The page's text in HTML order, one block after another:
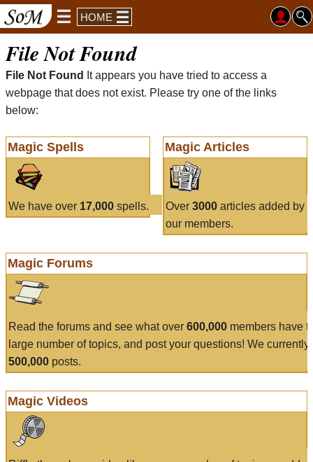
HOME
File Not Found
File Not Found
It appears you have tried to access a
webpage that does not exist. Please try one of the links
below:
Magic Spells
We have over 17,000 spells.
Magic Articles
Over 3000articles added by
our members.
Magic Forums
Read the forums and see what over 600,000 members have
large number of topics, and post your questions! We currently
500,000 posts.
Magic Videos